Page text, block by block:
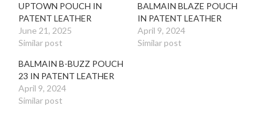
UPTOWN POUCH IN
PATENT LEATHER
June 21, 2025
Similar post
BALMAIN BLAZE POUCH
IN PATENT LEATHER
April 9, 2024
Similar post
BALMAIN B-BUZZ POUCH
23 IN PATENT LEATHER
April 9, 2024
Similar post